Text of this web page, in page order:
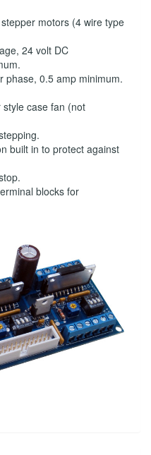
motors (4 wire type
24 volt DC
phase, 0.5 amp minimum.
case fan (not
built in to protect against
blocks for